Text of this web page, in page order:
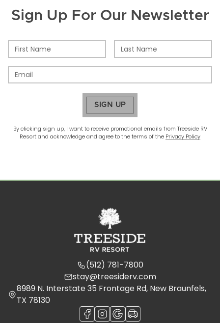
Sign Up For Our Newsletter
SIGN UP
By clicking sign up, I want to receive promotional emails from Treeside RV
Resortand acknowledge and agree to the terms of the Privacy Policy
(512) 781-7800
stay@treesiderv.com
8989 N. Interstate 35 Frontage Rd, New Braunfels,
TX 78130